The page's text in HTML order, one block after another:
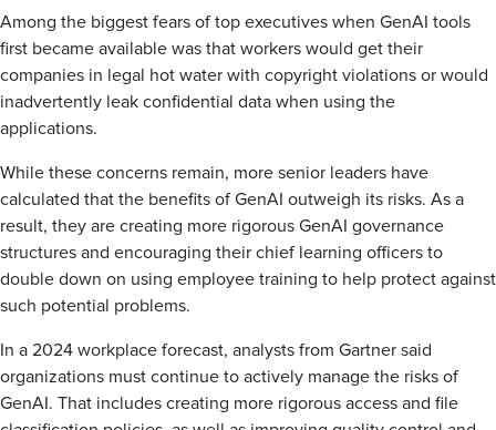
Among the biggest fears of top executives when GenAI tools
first became available was that workers would get their
companies in legal hot water with copyright violations or would
inadvertently leak confidential data when using the
applications.
While these concerns remain, more senior leaders have
calculated that the benefits of GenAI outweigh its risks. As a
result, they are creating more rigorous GenAI governance
structures and encouraging their chief learning officers to
double down on using employee training to help protect against
such potential problems.
In a 2024 workplace forecast, analysts from Gartner said
organizations must continue to actively manage the risks of
GenAI. That includes creating more rigorous access and file